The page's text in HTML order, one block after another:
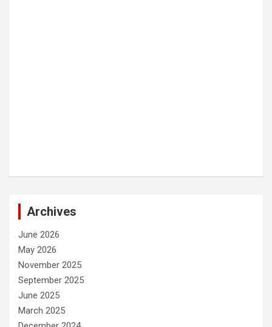
Archives
June 2026
May 2026
November 2025
September 2025
June 2025
March 2025